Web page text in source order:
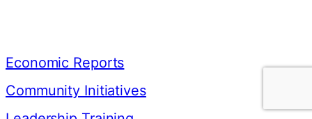
Economic Reports
Community Initiatives